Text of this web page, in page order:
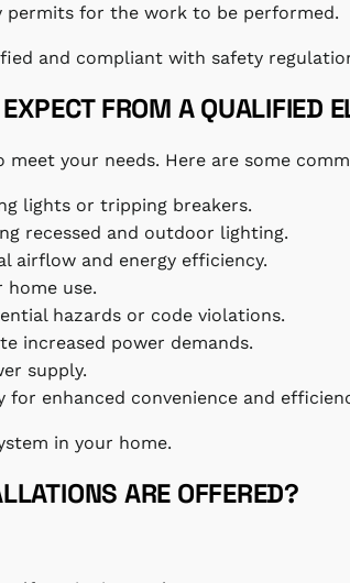
permits for the work to be performed.
and compliant with safety
FROM A QUALIFIED
your needs. Here are some
lights or tripping breakers.
recessed and outdoor lighting.
airflow and energy efficiency.
use.
hazards or code violations.
increased power demands.
supply.
enhanced convenience and
in your home.
ARE OFFERED?